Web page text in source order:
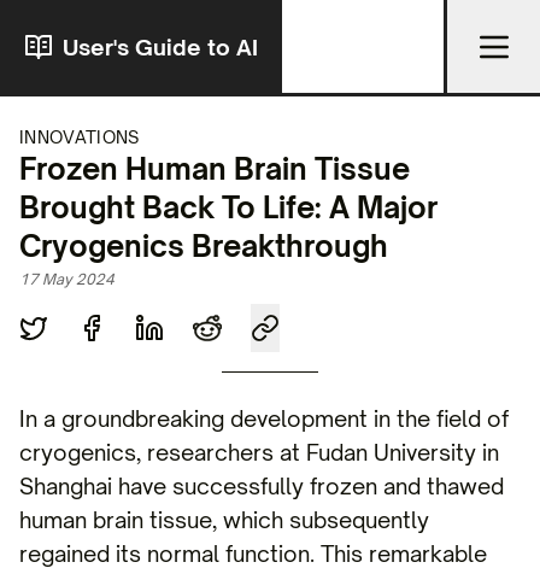
User's Guide to AI
INNOVATIONS
Frozen Human Brain Tissue
Brought Back To Life: A Major
Cryogenics Breakthrough
17 May 2024
In a groundbreaking development in the field of
cryogenics, researchers at Fudan University in
Shanghai have successfully frozen and thawed
human brain tissue, which subsequently
regained its normal function. This remarkable